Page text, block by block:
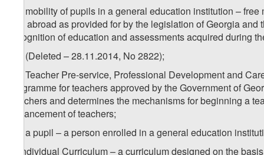
) mobility of pupils in a general education institution –
and abroad as provided for by the legislation of Georgia
recognition of education and assessments acquired during
) (Deleted – 28.11.2014, No 2822);
) Teacher Pre-service, Professional Development and
programme for teachers approved by the Government of
Teachers and determines the mechanisms for beginning a
advancement of teachers;
) a pupil – a person enrolled in a general education
x) Individual Curriculum – a curriculum designed on the